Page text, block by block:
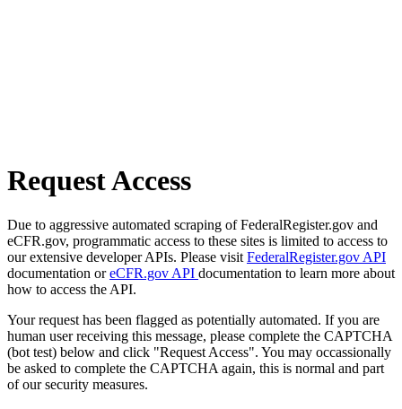
Request Access
Due to aggressive automated scraping of FederalRegister.gov and
eCFR.gov, programmatic access to these sites is limited to access to
our extensive developer APIs. Please visit FederalRegister.gov API
documentation oreCFR.gov API documentation to learn more about
how to access the API.
Your request has been flagged as potentially automated. If you are
human user receiving this message, please complete the CAPTCHA
(bot test) below and click "Request Access". You may occassionally
be asked to complete the CAPTCHA again, this is normal and part
of our security measures.